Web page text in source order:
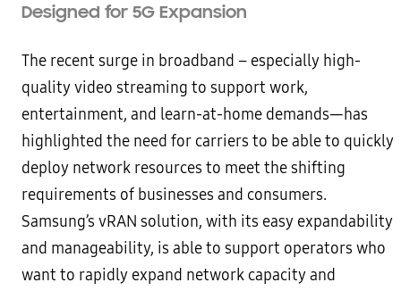
Designed for 5G Expansion
The recent surge in broadband – especially high-
quality video streaming to support work,
entertainment, and learn-at-home demands—has
highlighted the need for carriers to be able to quickly
deploy network resources to meet the shifting
requirements of businesses and consumers.
Samsung’s vRAN solution, with its easy expandability
and manageability, is able to support operators who
want to rapidly expand network capacity and